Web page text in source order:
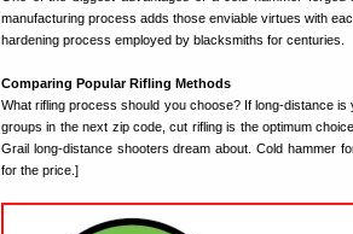
manufacturing process adds those enviable virtues with
hardening process employed by blacksmiths for centuries.
Comparing Popular Rifling Methods
What rifling process should you choose? If long-distance
groups in the next zip code, cut rifling is the optimum
Grail long-distance shooters dream about. Cold hammer
for the price.]